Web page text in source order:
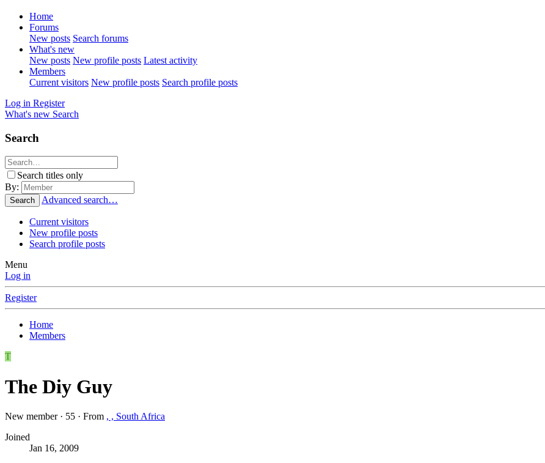
Home
Forums
New posts Search forums
What's new
New posts New profile posts Latest activity
Members
Current visitors New profile posts Search profile posts
Log in Register
What's new Search
Search
Search titles only
By:
Search Advanced search…
Current visitors
New profile posts
Search profile posts
Menu
Log in
Register
Home
Members
T
The Diy Guy
New member · 55 · From , , South Africa
Joined
Jan 16, 2009